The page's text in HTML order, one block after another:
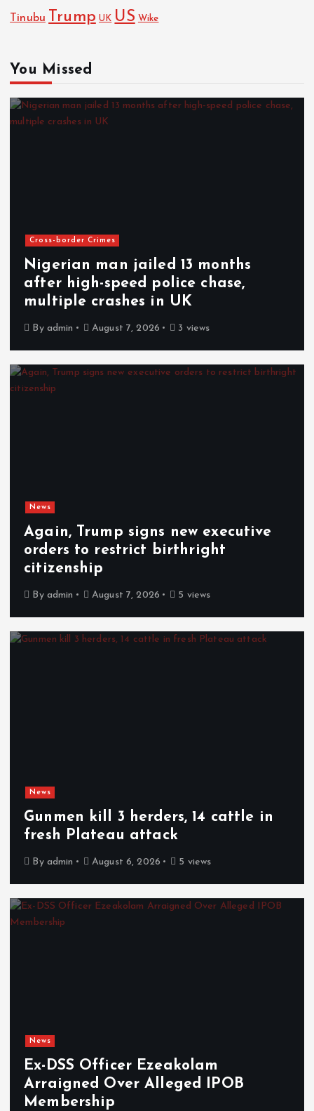
Tinubu Trump UK US Wike
You Missed
Cross-border Crimes
Nigerian man jailed 13 months
after high-speed police chase,
multiple crashes in UK
By admin August 7, 2026 3 views
News
Again, Trump signs new executive
orders to restrict birthright
citizenship
By admin August 7, 2026 5 views
News
Gunmen kill 3 herders, 14 cattle in
fresh Plateau attack
By admin August 6, 2026 5 views
News
Ex-DSS Officer Ezeakolam
Arraigned Over Alleged IPOB
Membership